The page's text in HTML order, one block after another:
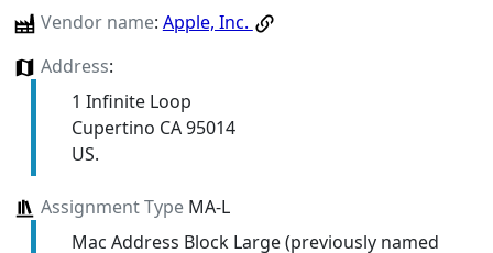
Vendor name: Apple, Inc.
Address:
1 Infinite Loop
Cupertino CA 95014
US.
Assignment TypeMA-L
Mac Address Block Large (previously named